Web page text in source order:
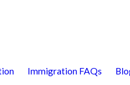
Immigration FAQs